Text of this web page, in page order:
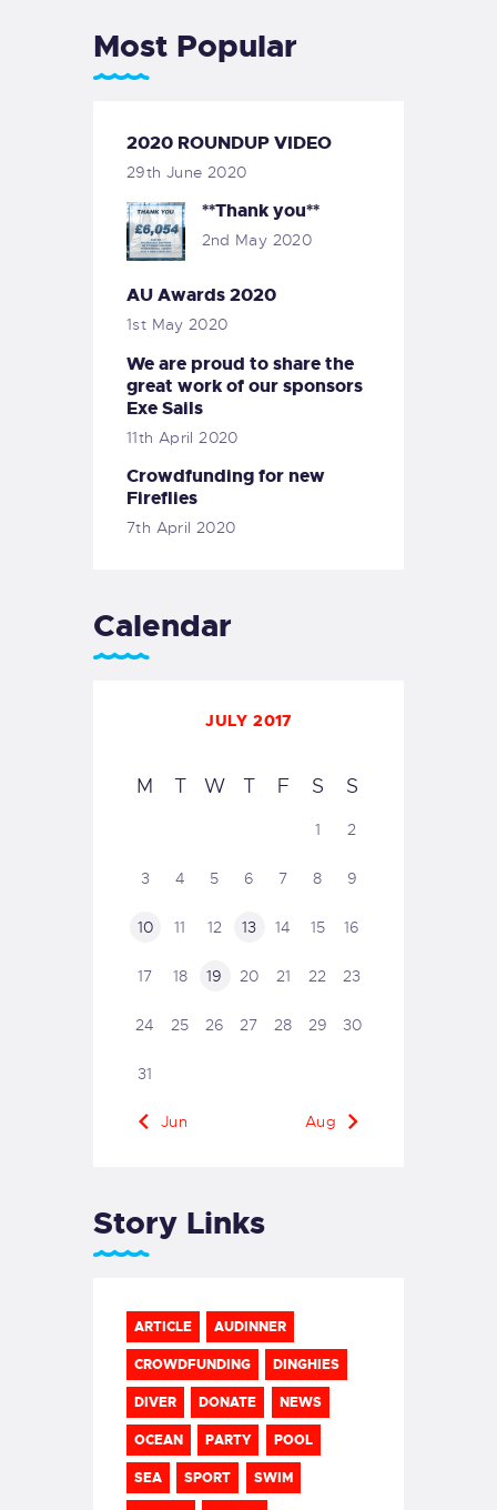
Most Popular
2020 ROUNDUP VIDEO
29th June 2020
**Thank you**
2nd May 2020
AU Awards 2020
1st May 2020
We are proud to share the
great work of our sponsors
Exe Sails
11th April 2020
Crowdfunding for new
Fireflies
7th April 2020
Calendar
JULY 2017
M T W T F S S
1 2
3 4 5 6 7 8 9
10 11 12 13 14 15 16
17 18 19 20 21 22 23
24 25 26 27 28 29 30
31
« Jun Aug »
Story Links
ARTICLE AUDINNER
CROWDFUNDING DINGHIES
DIVER DONATE NEWS
OCEAN PARTY POOL
SEA SPORT SWIM